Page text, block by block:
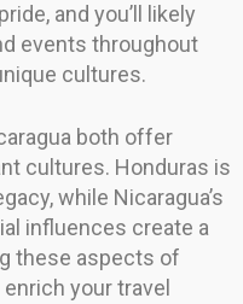
and you’ll likely
events throughout
cultures.
both offer
cultures. Honduras is
while Nicaragua’s
influences create a
these aspects of
your travel